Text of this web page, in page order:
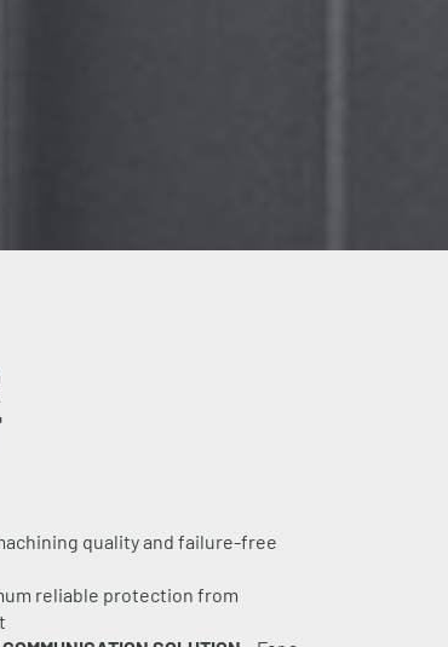
quality and failure-free
reliable protection from